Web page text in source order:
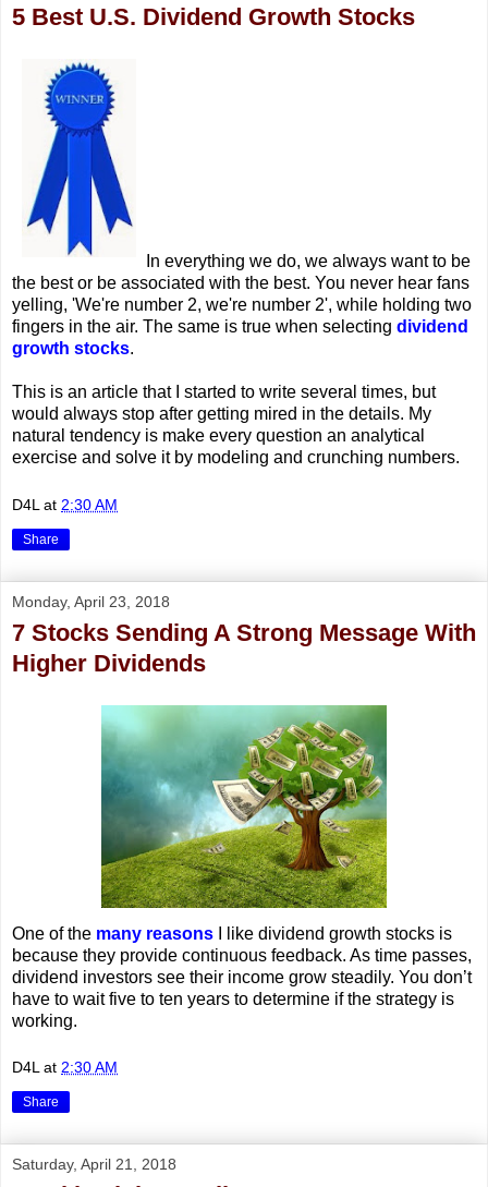
5 Best U.S. Dividend Growth Stocks
In everything we do, we always want to be
the best or be associated with the best. You never hear fans
yelling, 'We're number 2, we're number 2', while holding two
fingers in the air. The same is true when selecting dividend
growth stocks.
This is an article that I started to write several times, but
would always stop after getting mired in the details. My
natural tendency is make every question an analytical
exercise and solve it by modeling and crunching numbers.
D4L at 2:30 AM
Share
Monday, April 23, 2018
7 Stocks Sending A Strong Message With
Higher Dividends
One of the many reasons I like dividend growth stocks is
because they provide continuous feedback. As time passes,
dividend investors see their income grow steadily. You don’t
have to wait five to ten years to determine if the strategy is
working.
D4L at 2:30 AM
Share
Saturday, April 21, 2018